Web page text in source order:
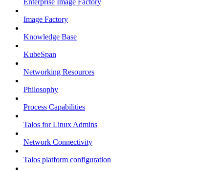
Enterprise Image Factory
Image Factory
Knowledge Base
KubeSpan
Networking Resources
Philosophy
Process Capabilities
Talos for Linux Admins
Network Connectivity
Talos platform configuration